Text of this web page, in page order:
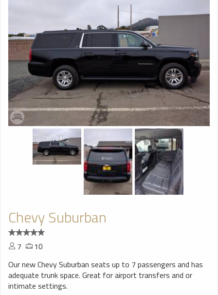
Chevy Suburban
7
10
Our new Chevy Suburban seats up to 7 passengers and has
adequate trunk space. Great for airport transfers and or
intimate settings.